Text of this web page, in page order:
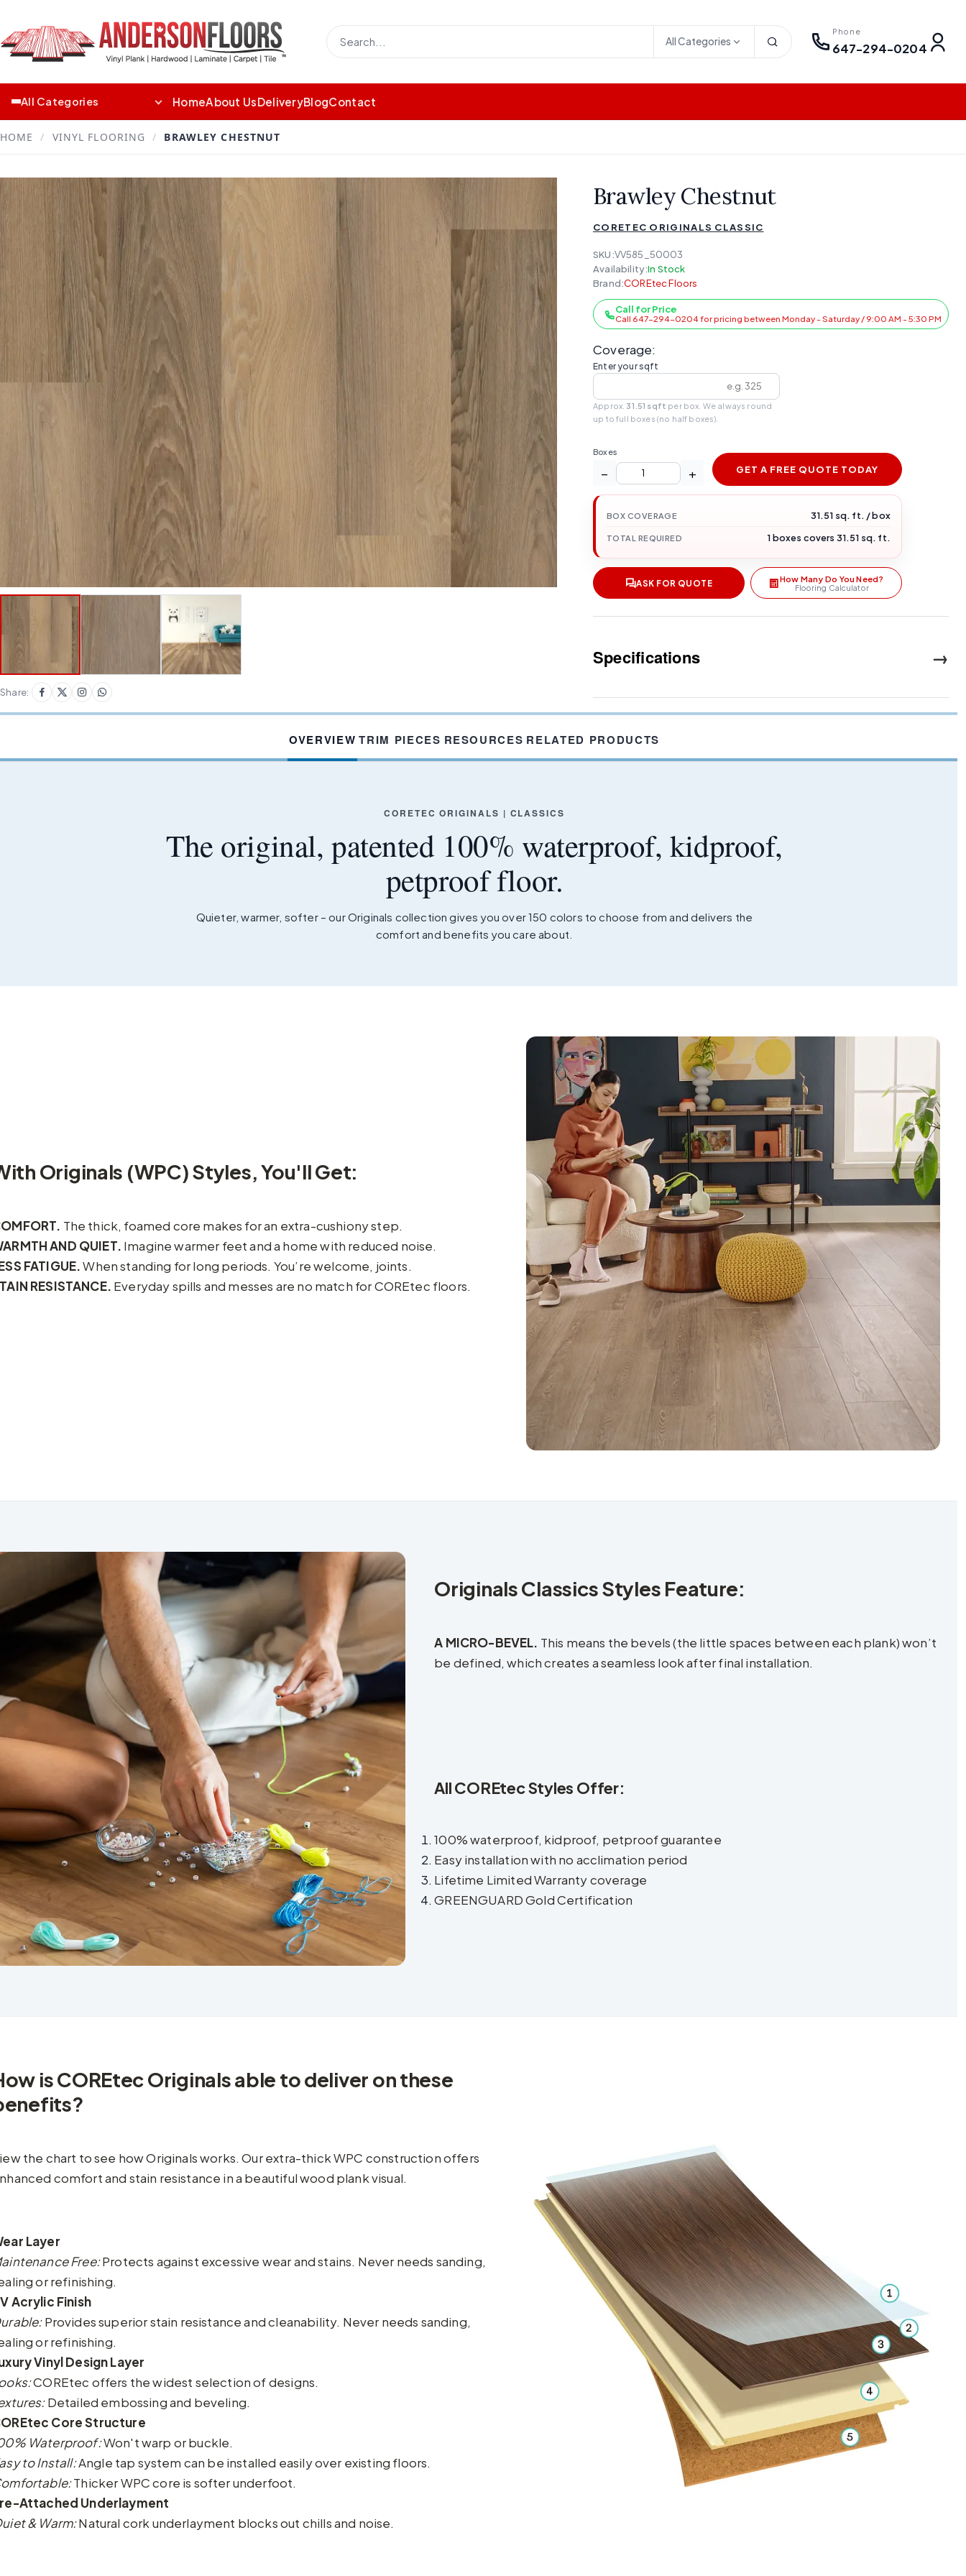
All Categories
Phone
647-294-0204
All Categories HomeAbout UsDeliveryBlogContact
HOME / VINYL FLOORING / BRAWLEY CHESTNUT
Share:
Brawley Chestnut
CORETEC ORIGINALS CLASSIC
SKU:VV585_50003
Availability:In Stock
Brand:COREtec Floors
Call for Price
Call 647-294-0204 for pricing between Monday - Saturday / 9:00 AM - 5:30 PM
Coverage:
Enter your sqft
Approx. 31.51 sqft per box. We always round
up to full boxes (no half boxes).
Boxes
− + GET A FREE QUOTE TODAY
BOX COVERAGE 31.51 sq. ft. / box
TOTAL REQUIRED 1 boxes covers 31.51 sq. ft.
ASK FOR QUOTE How Many Do You Need?
Flooring Calculator
Specifications →
OVERVIEW TRIM PIECES RESOURCES RELATED PRODUCTS
CORETEC ORIGINALS | CLASSICS
The original, patented 100% waterproof, kidproof,
petproof floor.
Quieter, warmer, softer – our Originals collection gives you over 150 colors to choose from and delivers the
comfort and benefits you care about.
Originals (WPC) Styles, You'll Get:
The thick, foamed core makes for an extra-cushiony step.
AND QUIET. Imagine warmer feet and a home with reduced noise.
FATIGUE.When standing for long periods. You’re welcome, joints.
RESISTANCE. Everyday spills and messes are no match for COREtec floors.
Originals Classics Styles Feature:
A MICRO-BEVEL. This means the bevels (the little spaces between each plank) won’t
be defined, which creates a seamless look after final installation.
All COREtec Styles Offer:
100% waterproof, kidproof, petproof guarantee
Easy installation with no acclimation period
Lifetime Limited Warranty coverage
GREENGUARD Gold Certification
is COREtec Originals able to deliver on these
the chart to see how Originals works. Our extra-thick WPC construction offers
comfort and stain resistance in a beautiful wood plank visual.
Layer
Free:Protects against excessive wear and stains. Never needs sanding,
or refinishing.
Acrylic Finish
Provides superior stain resistance and cleanability. Never needs sanding,
or refinishing.
Vinyl Design Layer
COREtec offers the widest selection of designs.
Detailed embossing and beveling.
Core Structure
Waterproof:Won't warp or buckle.
to Install:Angle tap system can be installed easily over existing floors.
Thicker WPC core is softer underfoot.
Attached Underlayment
& Warm:Natural cork underlayment blocks out chills and noise.